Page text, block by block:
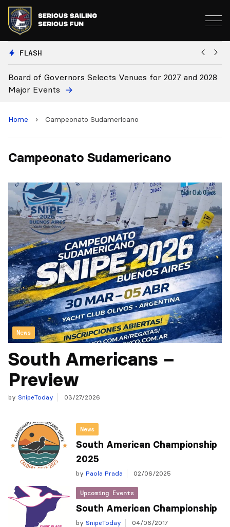
FLASH
Board of Governors Selects Venues for 2027 and 2028
Major Events
Home › Campeonato Sudamericano
Campeonato Sudamericano
News
South Americans –
Preview
by SnipeToday 03/27/2026
News
South American Championship
2025
by Paola Prada 02/06/2025
Upcoming Events
South American Championship
by SnipeToday 04/06/2017